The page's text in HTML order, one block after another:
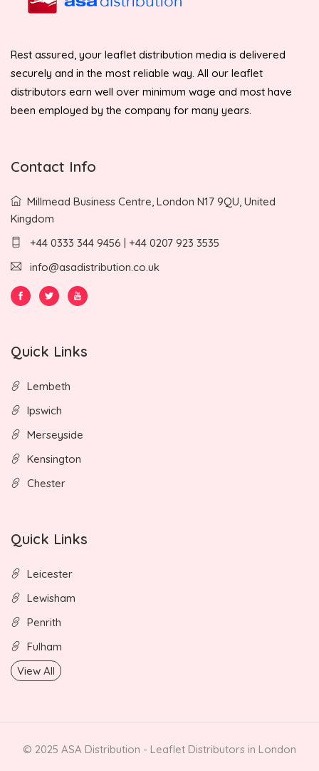
Rest assured, your leaflet distribution media is delivered
securely and in the most reliable way. All our leaflet
distributors earn well over minimum wage and most have
been employed by the company for many years.
Contact Info
Millmead Business Centre, London N17 9QU, United
Kingdom
+44 0333 344 9456 | +44 0207 923 3535
info@asadistribution.co.uk
Quick Links
Lembeth
Ipswich
Merseyside
Kensington
Chester
Quick Links
Leicester
Lewisham
Penrith
Fulham
View All
© 2025 ASA Distribution - Leaflet Distributors in London